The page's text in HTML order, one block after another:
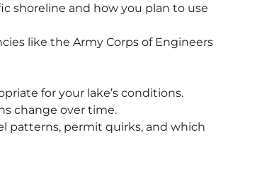
shoreline and how you plan to use
like the Army Corps of Engineers
for your lake’s conditions.
change over time.
patterns, permit quirks, and which